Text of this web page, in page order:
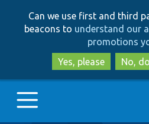
Can we use first and third
beacons to understand our
promotions
Yes, please
No,